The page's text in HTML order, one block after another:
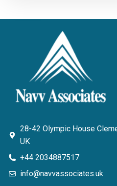
28-42 Olympic House
UK
+44 2034887517
info@navvassociates.uk